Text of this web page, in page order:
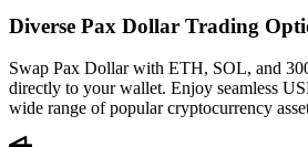
Diverse Pax Dollar Trading
Swap Pax Dollar with ETH, SOL, and
directly to your wallet. Enjoy seamless
wide range of popular cryptocurrency